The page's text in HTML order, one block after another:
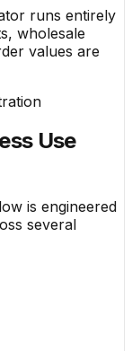
runs entirely
wholesale
values are
Use
is engineered
several